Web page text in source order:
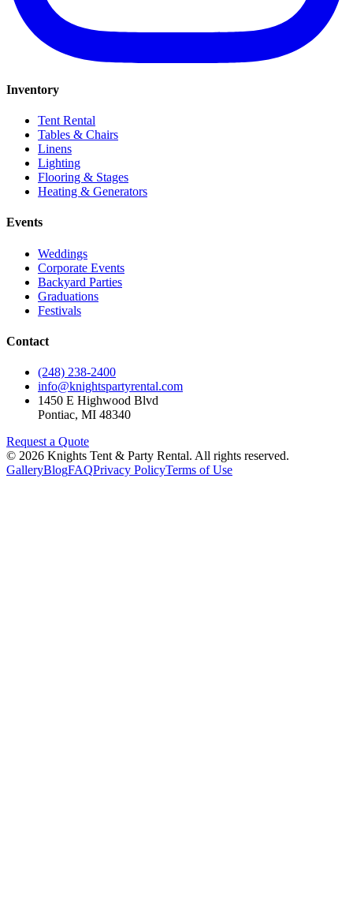
Inventory
Tent Rental
Tables & Chairs
Linens
Lighting
Flooring & Stages
Heating & Generators
Events
Weddings
Corporate Events
Backyard Parties
Graduations
Festivals
Contact
(248) 238-2400
info@knightspartyrental.com
1450 E Highwood Blvd
Pontiac, MI 48340
Request a Quote
© 2026 Knights Tent & Party Rental. All rights reserved.
GalleryBlogFAQPrivacy PolicyTerms of Use